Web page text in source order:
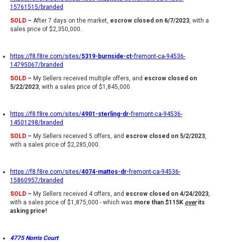
15761515/branded
SOLD – After 7 days on the market, escrow closed on 6/7/2023, with a
sales price of $2,350,000.
https://f8.f8re.com/sites/5319-burnside-ct-fremont-ca-94536-
14795067/branded
SOLD – My Sellers received multiple offers, and escrow closed on
5/22/2023, with a sales price of $1,845,000.
https://f8.f8re.com/sites/4901-sterling-dr-fremont-ca-94536-
14501298/branded
SOLD – My Sellers received 5 offers, and escrow closed on 5/2/2023,
with a sales price of $2,285,000.
https://f8.f8re.com/sites/4074-mattos-dr-fremont-ca-94536-
15860957/branded
SOLD – My Sellers received 4 offers, and escrow closed on 4/24/2023,
with a sales price of $1,875,000 - which was more than $115K over its
asking price!
4775 Norris Court